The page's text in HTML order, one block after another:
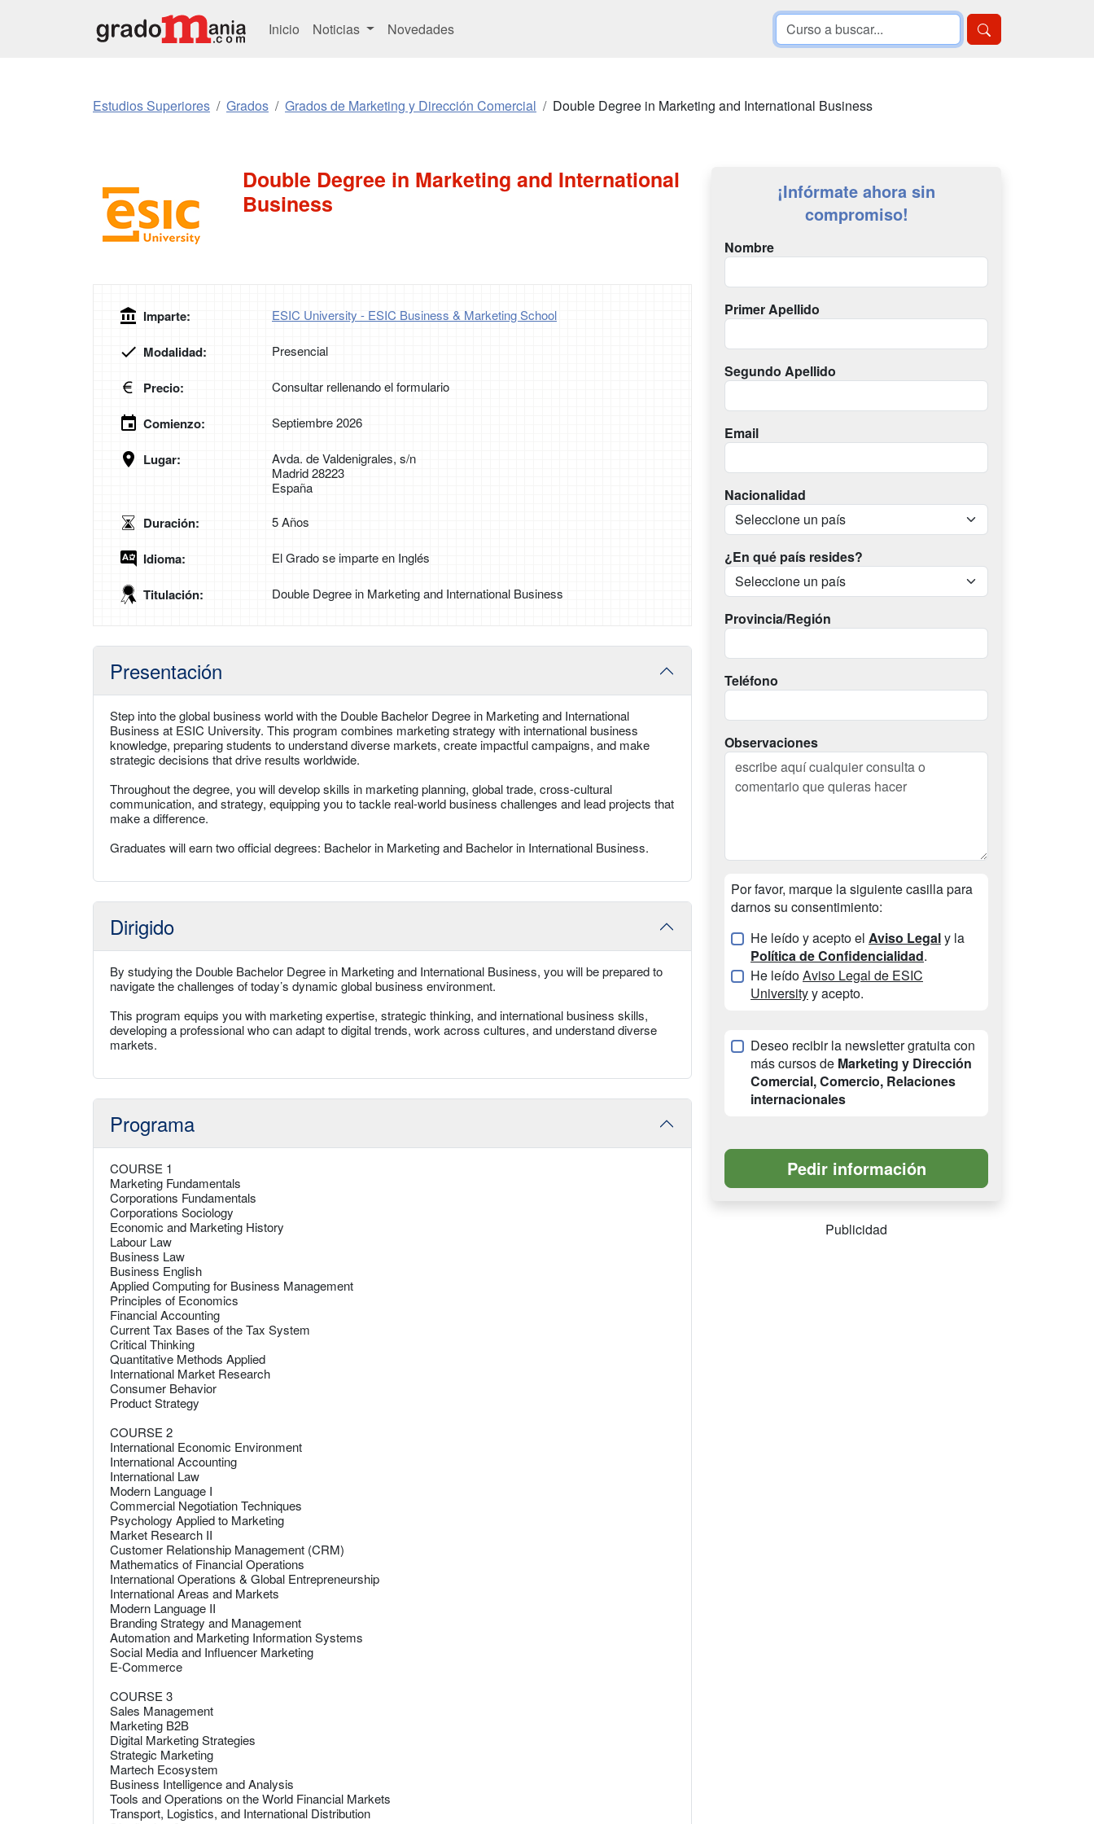
Inicio Noticias Novedades
Estudios Superiores Grados Grados de Marketing y Dirección Comercial Double Degree in Marketing and International Business
Double Degree in Marketing and International
Business
Imparte: ESIC University - ESIC Business & Marketing School
Modalidad: Presencial
Precio: Consultar rellenando el formulario
Comienzo: Septiembre 2026
Lugar:
Avda. de Valdenigrales, s/n
Madrid 28223
España
Duración: 5 Años
Idioma: El Grado se imparte en Inglés
Titulación: Double Degree in Marketing and International Business
Presentación
Step into the global business world with the Double Bachelor Degree in Marketing and International
Business at ESIC University. This program combines marketing strategy with international business
knowledge, preparing students to understand diverse markets, create impactful campaigns, and make
strategic decisions that drive results worldwide.
Throughout the degree, you will develop skills in marketing planning, global trade, cross-cultural
communication, and strategy, equipping you to tackle real-world business challenges and lead projects that
make a difference.
Graduates will earn two official degrees: Bachelor in Marketing and Bachelor in International Business.​
Dirigido
By studying the Double Bachelor Degree in Marketing and International Business, you will be prepared to
navigate the challenges of today’s dynamic global business environment.
This program equips you with marketing expertise, strategic thinking, and international business skills,
developing a professional who can adapt to digital trends, work across cultures, and understand diverse
markets.
Programa
COURSE 1
Marketing Fundamentals
Corporations Fundamentals
Corporations Sociology
Economic and Marketing History
Labour Law
Business Law
Business English
Applied Computing for Business Management
Principles of Economics
Financial Accounting
Current Tax Bases of the Tax System
Critical Thinking
Quantitative Methods Applied
International Market Research
Consumer Behavior
Product Strategy
COURSE 2
International Economic Environment
International Accounting
International Law
Modern Language I
Commercial Negotiation Techniques
Psychology Applied to Marketing
Market Research II
Customer Relationship Management (CRM)
Mathematics of Financial Operations
International Operations & Global Entrepreneurship
International Areas and Markets
Modern Language II
Branding Strategy and Management
Automation and Marketing Information Systems
Social Media and Influencer Marketing
E-Commerce
COURSE 3
Sales Management
Marketing B2B
Digital Marketing Strategies
Strategic Marketing
Martech Ecosystem
Business Intelligence and Analysis
Tools and Operations on the World Financial Markets
Transport, Logistics, and International Distribution
¡Infórmate ahora sin
compromiso!
Nombre
Primer Apellido
Segundo Apellido
Email
Nacionalidad
¿En qué país resides?
Provincia/Región
Teléfono
Observaciones
Por favor, marque la siguiente casilla para
darnos su consentimiento:
He leído y acepto el Aviso Legaly la
Política de Confidencialidad.
He leídoAviso Legal de ESIC
Universityy acepto.
Deseo recibir la newsletter gratuita con
más cursos de Marketing y Dirección
Comercial, Comercio, Relaciones
internacionales
Publicidad